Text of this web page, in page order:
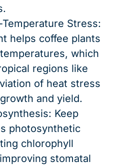
Stress:
helps coffee plants
which
regions like
of heat stress
and yield.
Keep
photosynthetic
chlorophyll
stomatal